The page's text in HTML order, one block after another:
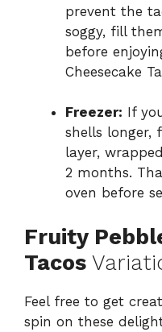
prevent the
soggy, fill
before
Cheesecake
Freezer: If
shells longer,
layer,
2 months.
oven before
Fruity
Tacos
Feel free to get
spin on these